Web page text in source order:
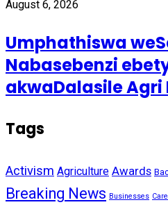
August 6, 2026
Umphathiswa
Nabasebenzi
akwaDalasile Agri
Tags
Activism Agriculture Awards
Breaking News Businesses